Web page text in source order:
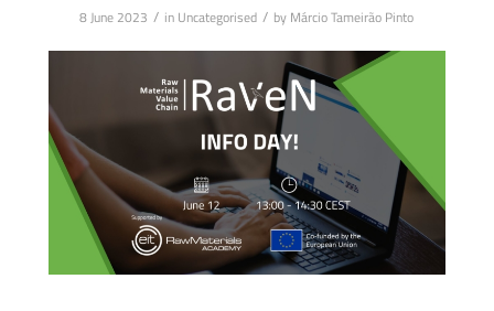
8 June 2023 / in Uncategorised / by Márcio Tameirão Pinto